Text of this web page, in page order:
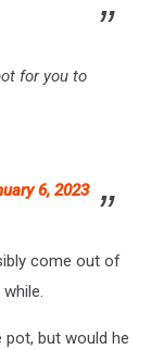
for you to
6, 2023
come out of
but would he